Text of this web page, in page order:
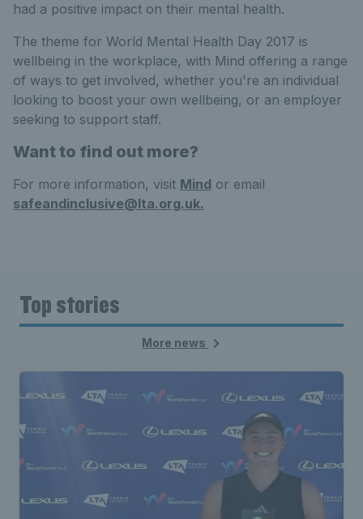
had a positive impact on their mental health.
The theme for World Mental Health Day 2017 is
wellbeing in the workplace, with Mind offering a range
of ways to get involved, whether you're an individual
looking to boost your own wellbeing, or an employer
seeking to support staff.
Want to find out more?
For more information, visit Mind or email
safeandinclusive@lta.org.uk.
Top stories
More news